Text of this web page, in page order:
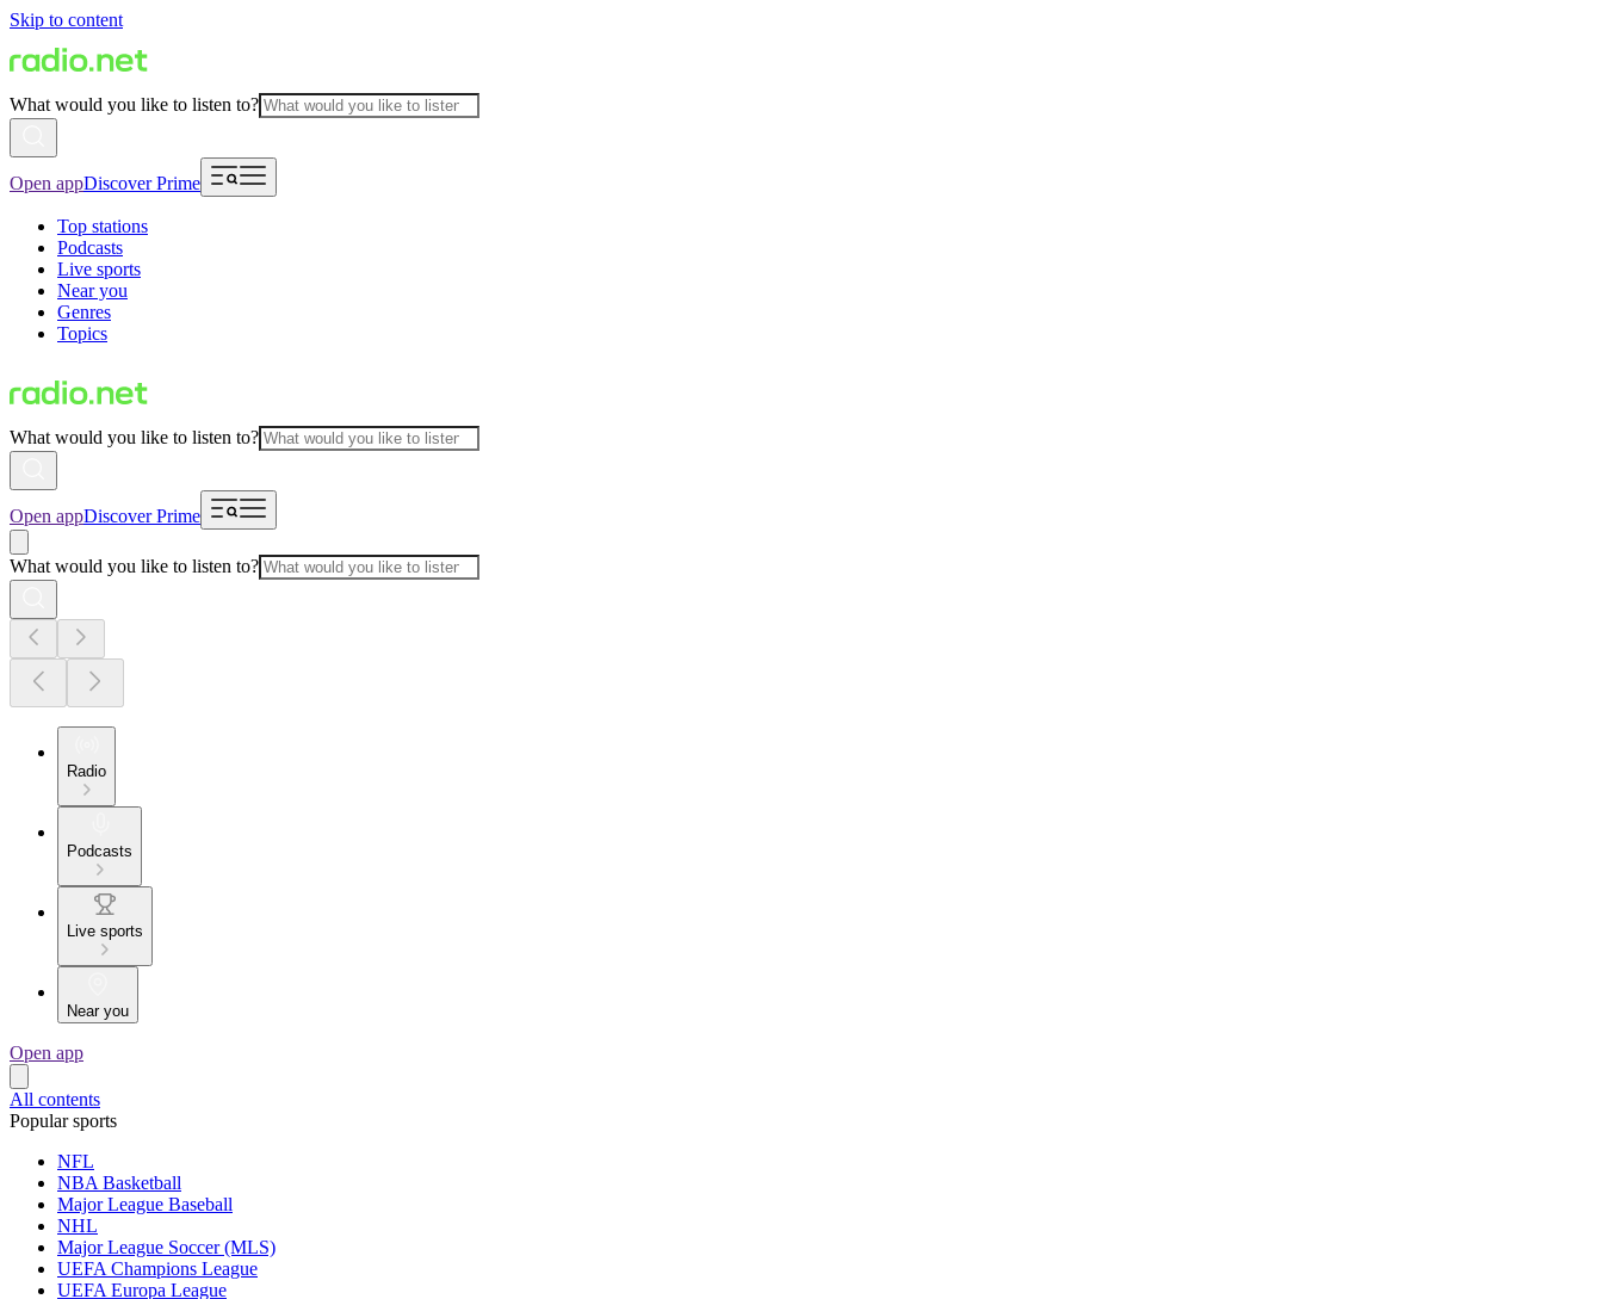
Skip to content
What would you like to listen to?
Open appDiscover Prime
Top stations
Podcasts
Live sports
Near you
Genres
Topics
What would you like to listen to?
Open appDiscover Prime
What would you like to listen to?
Radio
Podcasts
Live sports
Near you
Open app
All contents
Popular sports
NFL
NBA Basketball
Major League Baseball
NHL
Major League Soccer (MLS)
UEFA Champions League
UEFA Europa League